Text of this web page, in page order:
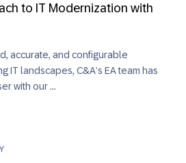
to IT Modernization with
accurate, and configurable
IT landscapes, C&A’s EA team has
with our ...